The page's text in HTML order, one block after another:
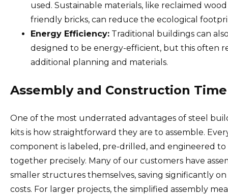
used. Sustainable materials, like reclaimed
friendly bricks, can reduce the ecological
Energy Efficiency: Traditional buildings can
designed to be energy-efficient, but this often
additional planning and materials.
Assembly and Construction Time
One of the most underrated advantages of steel
kits is how straightforward they are to assemble.
component is labeled, pre-drilled, and engineered
together precisely. Many of our customers have
smaller structures themselves, saving significantly
costs. For larger projects, the simplified assembly